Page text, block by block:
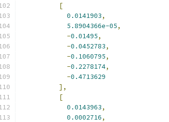
[
0.0141903,
5.8904366e-05,
-0.01495,
-0.0452783,
-0.1060795,
-0.2278174,
-0.4713629
],
[
0.0143963,
0.0002716,